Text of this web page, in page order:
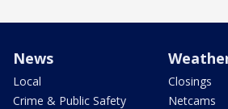
News
Local
Crime & Public Safety
Closings
Netcams